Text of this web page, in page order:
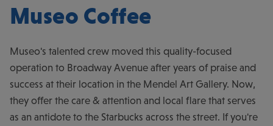
Museo Coffee
Museo's talented crew moved this quality-focused
operation to Broadway Avenue after years of praise and
success at their location in the Mendel Art Gallery. Now,
they offer the care & attention and local flare that serves
as an antidote to the Starbucks across the street. If you're